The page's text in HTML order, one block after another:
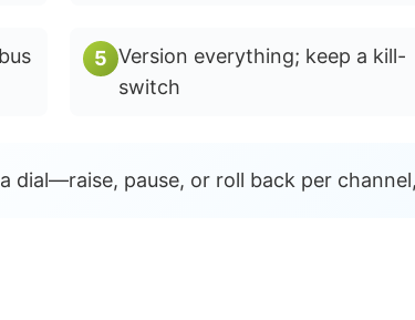
5 Version everything; keep a kill-
switch
dial—raise, pause, or roll back per